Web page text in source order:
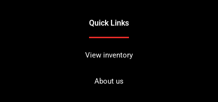
Quick Links
View inventory
About us